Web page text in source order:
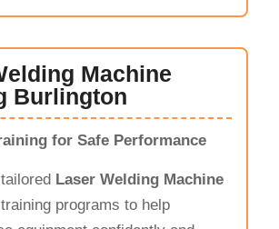
Machine
Burlington
for Safe Performance
Laser Welding Machine
programs to help